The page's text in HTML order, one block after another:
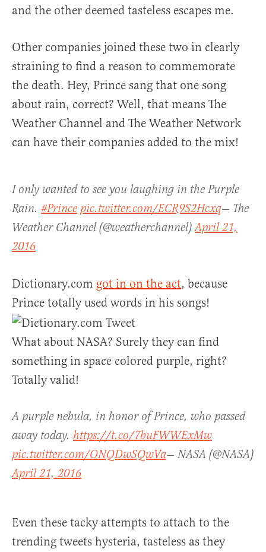
and the other deemed tasteless escapes me.
Other companies joined these two in clearly
straining to find a reason to commemorate
the death. Hey, Prince sang that one song
about rain, correct? Well, that means The
Weather Channel and The Weather Network
can have their companies added to the mix!
I only wanted to see you laughing in the Purple
Rain. #Prince pic.twitter.com/ECR9S2Hcxq— The
Weather Channel (@weatherchannel)April 21,
2016
Dictionary.com got in on the act, because
Prince totally used words in his songs!
What about NASA? Surely they can find
something in space colored purple, right?
Totally valid!
A purple nebula, in honor of Prince, who passed
away today. https://t.co/7buFWWExMw
pic.twitter.com/ONQDwSQwVa— NASA (@NASA)
April 21, 2016
Even these tacky attempts to attach to the
trending tweets hysteria, tasteless as they